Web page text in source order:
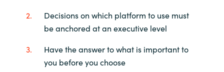
Decisions on which platform to use must
be anchored at an executive level
Have the answer to what is important to
you before you choose